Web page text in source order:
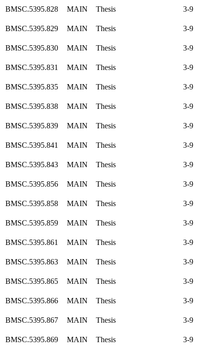
BMSC.5395.828 MAIN Thesis 3-9
BMSC.5395.829 MAIN Thesis 3-9
BMSC.5395.830 MAIN Thesis 3-9
BMSC.5395.831 MAIN Thesis 3-9
BMSC.5395.835 MAIN Thesis 3-9
BMSC.5395.838 MAIN Thesis 3-9
BMSC.5395.839 MAIN Thesis 3-9
BMSC.5395.841 MAIN Thesis 3-9
BMSC.5395.843 MAIN Thesis 3-9
BMSC.5395.856 MAIN Thesis 3-9
BMSC.5395.858 MAIN Thesis 3-9
BMSC.5395.859 MAIN Thesis 3-9
BMSC.5395.861 MAIN Thesis 3-9
BMSC.5395.863 MAIN Thesis 3-9
BMSC.5395.865 MAIN Thesis 3-9
BMSC.5395.866 MAIN Thesis 3-9
BMSC.5395.867 MAIN Thesis 3-9
BMSC.5395.869 MAIN Thesis 3-9